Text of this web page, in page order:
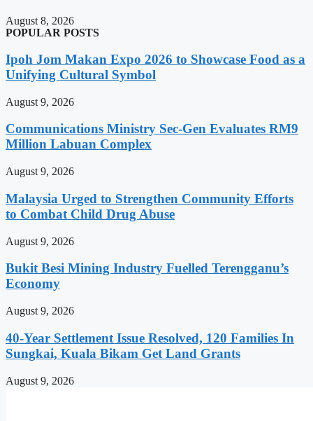
August 8, 2026
POPULAR POSTS
Ipoh Jom Makan Expo 2026 to Showcase Food as a
Unifying Cultural Symbol
August 9, 2026
Communications Ministry Sec-Gen Evaluates RM9
Million Labuan Complex
August 9, 2026
Malaysia Urged to Strengthen Community Efforts
to Combat Child Drug Abuse
August 9, 2026
Bukit Besi Mining Industry Fuelled Terengganu’s
Economy
August 9, 2026
40-Year Settlement Issue Resolved, 120 Families In
Sungkai, Kuala Bikam Get Land Grants
August 9, 2026